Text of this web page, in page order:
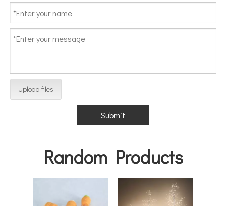
Upload files
Submit
Random Products